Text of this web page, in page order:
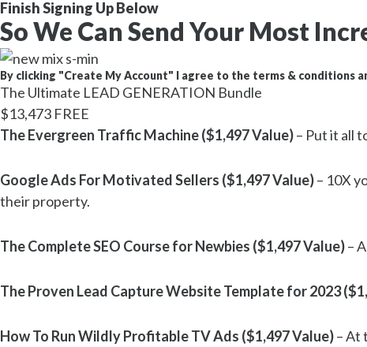
Finish Signing Up Below
So We Can Send Your Most
By clicking "Create My Account" I agree to the terms & conditions
The Ultimate LEAD GENERATION Bundle
$13,473 FREE
The Evergreen Traffic Machine ($1,497 Value)– Put it all
Google Ads For Motivated Sellers ($1,497 Value)– 10X
their property.
The Complete SEO Course for Newbies ($1,497 Value)–
The Proven Lead Capture Website Template for 2023
How To Run Wildly Profitable TV Ads ($1,497 Value)– At